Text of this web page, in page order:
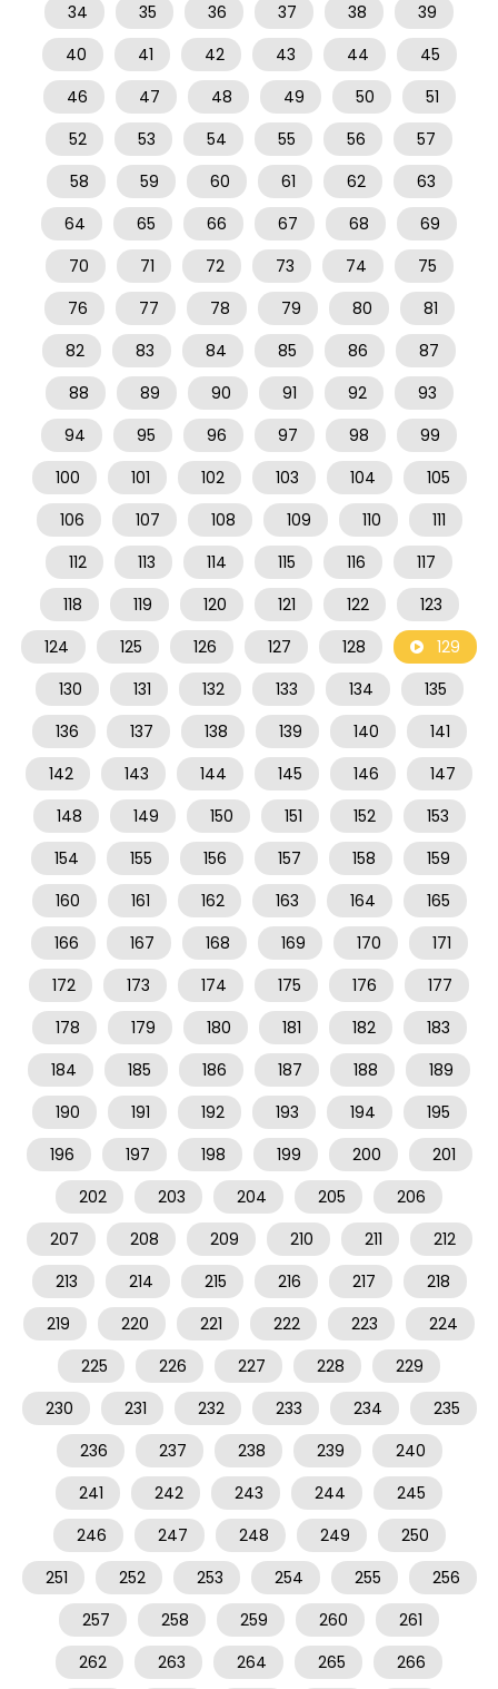
34
35 36 37 38
39
40
41 42 43 44
45
46
47 48 49 50
51
52
53 54 55 56
57
58
59 60 61 62
63
64
65 66 67 68
69
70
71 72 73 74
75
76
77 78 79 80
81
82
83 84 85 86
87
88
89 90 91 92
93
94
95 96 97 98
99
100
101 102 103 104
105
106
107 108 109 110
111
112
113 114 115 116
117
118
119 120 121 122
123
124
125 126 127 128
129
130
131 132 133 134
135
136
137 138 139 140
141
142
143 144 145 146
147
148
149 150 151 152
153
154
155 156 157 158
159
160
161 162 163 164
165
166
167 168 169 170
171
172
173 174 175 176
177
178
179 180 181 182
183
184
185 186 187 188
189
190
191 192 193 194
195
196
197 198 199 200
201
202
203 204 205
206
207
208 209 210 211
212
213
214 215 216 217
218
219
220 221 222 223
224
225
226 227 228
229
230
231 232 233 234
235
236
237 238 239
240
241
242 243 244
245
246
247 248 249
250
251
252 253 254 255
256
257
258 259 260
261
262
263 264 265 266